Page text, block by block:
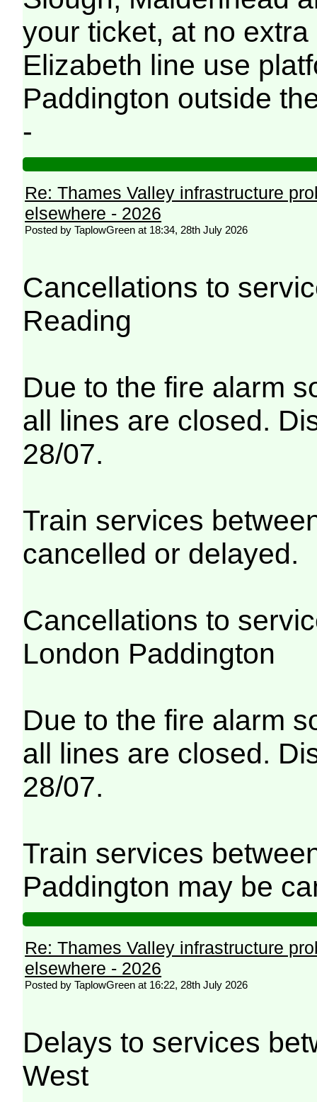
your ticket, at no
Elizabeth line use
Paddington outside
-
Re: Thames Valley infrastructure
elsewhere - 2026
Posted by TaplowGreen at 18:34, 28th July 2026
Cancellations to
Reading
Due to the fire alarm
all lines are closed.
28/07.
Train services
cancelled or delayed.
Cancellations to
London Paddington
Due to the fire alarm
all lines are closed.
28/07.
Train services
Paddington may be
Re: Thames Valley infrastructure
elsewhere - 2026
Posted by TaplowGreen at 16:22, 28th July 2026
Delays to services
West